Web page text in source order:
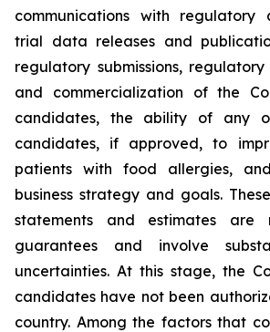
communications with regulatory
trial data releases and
regulatory submissions,
and commercialization of the
candidates, the ability of any
candidates, if approved, to
patients with food allergies,
business strategy and goals.
statements and estimates are
guarantees and involve
uncertainties. At this stage, the
candidates have not been
country. Among the factors that